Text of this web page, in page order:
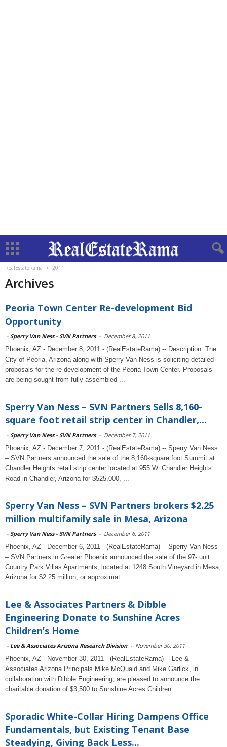
RealEstateRama 2011
Archives
Peoria Town Center Re-development Bid
Opportunity
- Sperry Van Ness - SVN Partners - December 8, 2011
Phoenix, AZ - December 8, 2011 - (RealEstateRama) -- Description: The
City of Peoria, Arizona along with Sperry Van Ness is soliciting detailed
proposals for the re-development of the Peoria Town Center. Proposals
are being sought from fully-assembled ...
Sperry Van Ness – SVN Partners Sells 8,160-
square foot retail strip center in Chandler,...
- Sperry Van Ness - SVN Partners - December 7, 2011
Phoenix, AZ - December 7, 2011 - (RealEstateRama) -- Sperry Van Ness
– SVN Partners announced the sale of the 8,160-square foot Summit at
Chandler Heights retail strip center located at 955 W. Chandler Heights
Road in Chandler, Arizona for $525,000, ...
Sperry Van Ness – SVN Partners brokers $2.25
million multifamily sale in Mesa, Arizona
- Sperry Van Ness - SVN Partners - December 6, 2011
Phoenix, AZ - December 6, 2011 - (RealEstateRama) -- Sperry Van Ness
– SVN Partners in Greater Phoenix announced the sale of the 97- unit
Country Park Villas Apartments, located at 1248 South Vineyard in Mesa,
Arizona for $2.25 million, or approximat...
Lee & Associates Partners & Dibble
Engineering Donate to Sunshine Acres
Children’s Home
- Lee & Associates Arizona Research Division - November 30, 2011
Phoenix, AZ - November 30, 2011 - (RealEstateRama) -- Lee &
Associates Arizona Principals Mike McQuaid and Mike Garlick, in
collaboration with Dibble Engineering, are pleased to announce the
charitable donation of $3,500 to Sunshine Acres Children...
Sporadic White-Collar Hiring Dampens Office
Fundamentals, but Existing Tenant Base
Steadying, Giving Back Less...